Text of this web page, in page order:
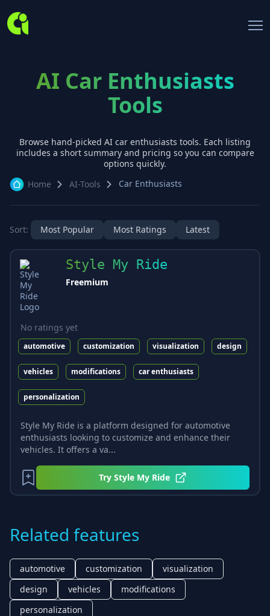
AI Car Enthusiasts
Tools
Browse hand-picked AI car enthusiasts tools. Each listing
includes a short summary and pricing so you can compare
options quickly.
Home
AI-Tools Car Enthusiasts
Sort: Most Popular Most Ratings Latest
Style My Ride
Freemium
No ratings yet
automotive customization visualization design
vehicles modifications car enthusiasts
personalization
Style My Ride is a platform designed for automotive
enthusiasts looking to customize and enhance their
vehicles. It offers a va...
Try Style My Ride
Related features
automotive customization
visualization
design
vehicles
modifications
personalization